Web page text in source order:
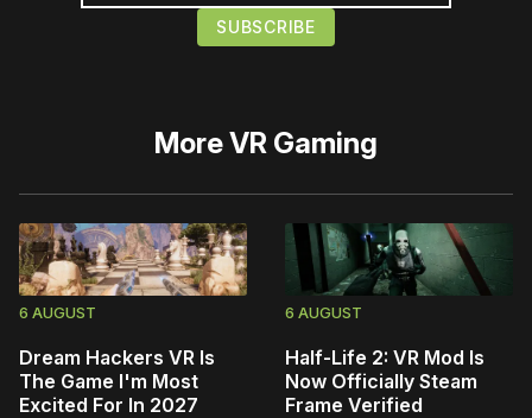
MoreVR Gaming
6 AUGUST
Dream Hackers VR Is
The Game I'm Most
Excited For In 2027
6 AUGUST
Half-Life 2: VR Mod Is
Now Officially Steam
Frame Verified